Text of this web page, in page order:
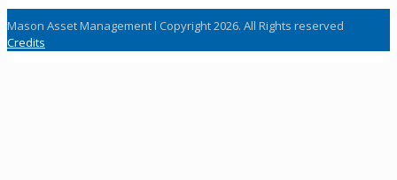
Mason Asset Management l Copyright 2026. All Rights reserved
Credits